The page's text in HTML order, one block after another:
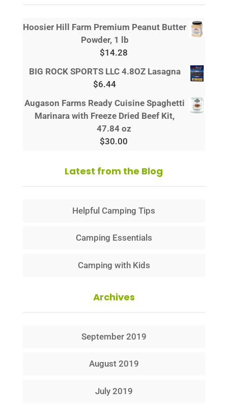
Hoosier Hill Farm Premium Peanut Butter
Powder, 1 lb
$14.28
BIG ROCK SPORTS LLC 4.8OZ Lasagna
$6.44
Augason Farms Ready Cuisine Spaghetti
Marinara with Freeze Dried Beef Kit,
47.84 oz
$30.00
Latest from the Blog
Helpful Camping Tips
Camping Essentials
Camping with Kids
Archives
September 2019
August 2019
July 2019